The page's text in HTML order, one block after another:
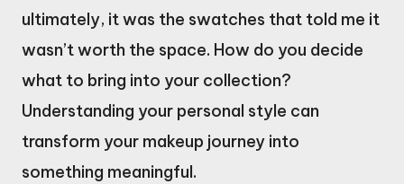
ultimately, it was the swatches that told me it
wasn’t worth the space. How do you decide
what to bring into your collection?
Understanding your personal style can
transform your makeup journey into
something meaningful.